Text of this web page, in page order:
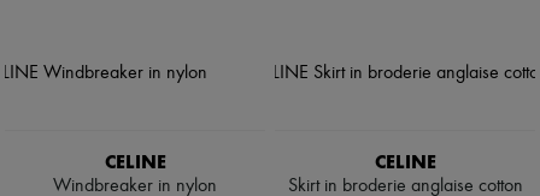
CELINE
Windbreaker in nylon
CELINE
Skirt in broderie anglaise cotton